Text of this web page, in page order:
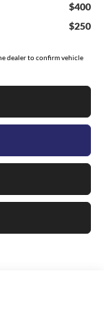
$400
$250
dealer to confirm vehicle